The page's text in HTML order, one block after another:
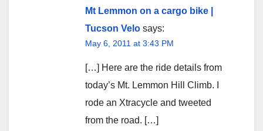
Mt Lemmon on a cargo bike |
Tucson Velo says:
May 6, 2011 at 3:43 PM
[…] Here are the ride details from
today’s Mt. Lemmon Hill Climb. I
rode an Xtracycle and tweeted
from the road. […]